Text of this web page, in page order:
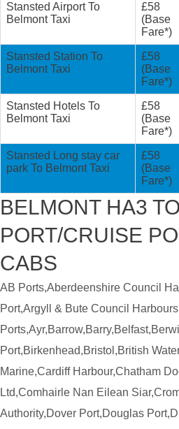
Stansted Airport To
Belmont Taxi
£58
(Base
Fare*)
Stansted Station To
Belmont Taxi
£58
(Base
Fare*)
Stansted Hotels To
Belmont Taxi
£58
(Base
Fare*)
Stansted Long stay car
park To Belmont Taxi
£58
(Base
Fare*)
BELMONT HA3
PORT/CRUISE
CABS
AB Ports,Aberdeenshire Council
Port,Argyll & Bute Council
Port,Birkenhead,Bristol,British
Marine,Cardiff Harbour,Chatham
Ltd,Comhairle Nan Eilean
Authority,Dover Port,Douglas